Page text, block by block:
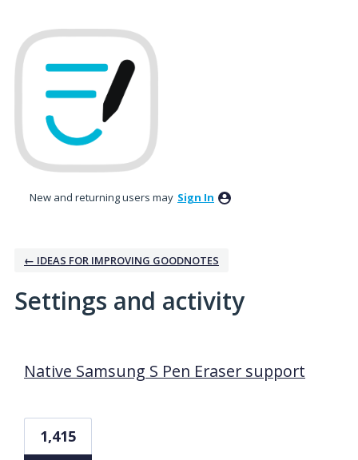
New and returning users may Sign In
← IDEAS FOR IMPROVING GOODNOTES
Settings and activity
Native Samsung S Pen Eraser support
1,415